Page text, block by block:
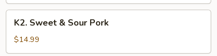
Sweet
Sour
K2. Sweet & Sour Pork
$14.99